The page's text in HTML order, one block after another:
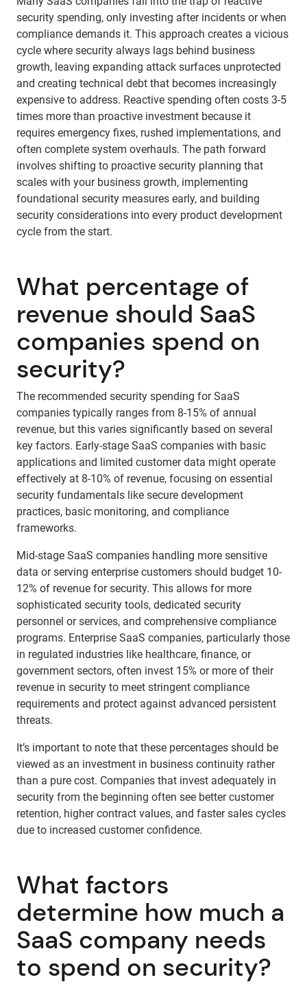
security spending, only investing after incidents or when
compliance demands it. This approach creates a vicious
cycle where security always lags behind business
growth, leaving expanding attack surfaces unprotected
and creating technical debt that becomes increasingly
expensive to address. Reactive spending often costs 3-5
times more than proactive investment because it
requires emergency fixes, rushed implementations, and
often complete system overhauls. The path forward
involves shifting to proactive security planning that
scales with your business growth, implementing
foundational security measures early, and building
security considerations into every product development
cycle from the start.
What percentage of
revenue should SaaS
companies spend on
security?
The recommended security spending for SaaS
companies typically ranges from 8-15% of annual
revenue, but this varies significantly based on several
key factors. Early-stage SaaS companies with basic
applications and limited customer data might operate
effectively at 8-10% of revenue, focusing on essential
security fundamentals like secure development
practices, basic monitoring, and compliance
frameworks.
Mid-stage SaaS companies handling more sensitive
data or serving enterprise customers should budget 10-
12% of revenue for security. This allows for more
sophisticated security tools, dedicated security
personnel or services, and comprehensive compliance
programs. Enterprise SaaS companies, particularly those
in regulated industries like healthcare, finance, or
government sectors, often invest 15% or more of their
revenue in security to meet stringent compliance
requirements and protect against advanced persistent
threats.
It’s important to note that these percentages should be
viewed as an investment in business continuity rather
than a pure cost. Companies that invest adequately in
security from the beginning often see better customer
retention, higher contract values, and faster sales cycles
due to increased customer confidence.
What factors
determine how much a
SaaS company needs
to spend on security?